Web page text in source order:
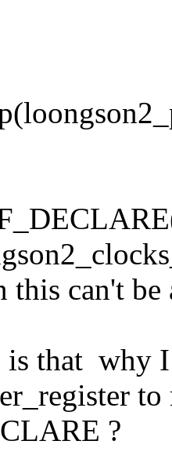
this can't
is that why
?